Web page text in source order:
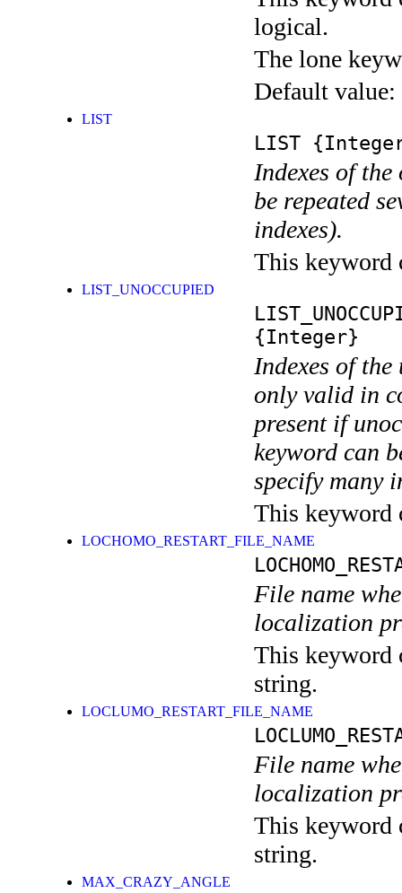
logical.
The lone
Default value:
LIST
LIST
Indexes of
be repeated
indexes).
This keyword
LIST_UNOCCUPIED
{Integer}
Indexes of
only valid in
present if
keyword can
specify many
This keyword
LOCHOMO_RESTART_FILE_NAME
File name
localization
This keyword
string.
LOCLUMO_RESTART_FILE_NAME
File name
localization
This keyword
string.
MAX_CRAZY_ANGLE